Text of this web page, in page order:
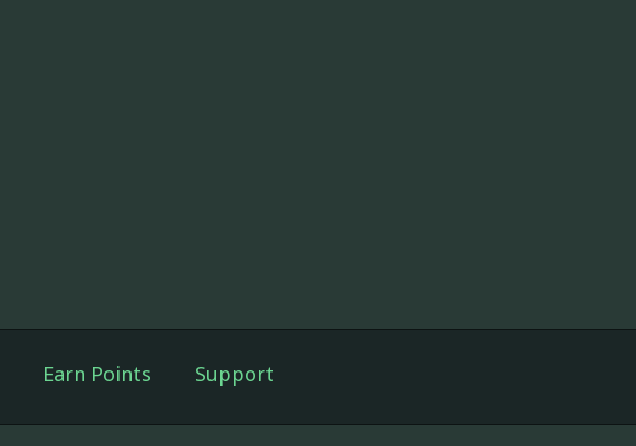
Earn Points Support